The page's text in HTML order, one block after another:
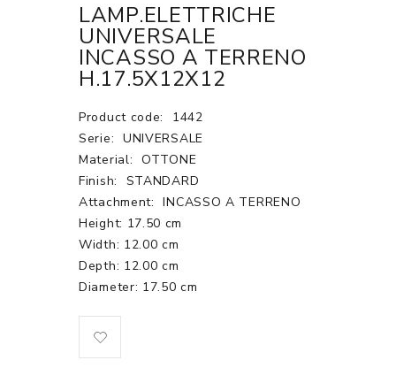
LAMP.ELETTRICHE
UNIVERSALE
INCASSO A TERRENO
H.17.5X12X12
Product code:
1442
Serie: UNIVERSALE
Material: OTTONE
Finish:
STANDARD
Attachment:
INCASSO A TERRENO
Height: 17.50 cm
Width: 12.00 cm
Depth: 12.00 cm
Diameter: 17.50 cm